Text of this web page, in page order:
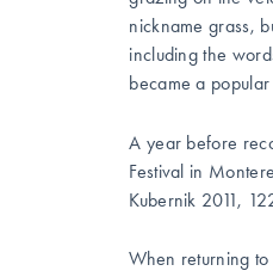
nickname grass,
including the
became a
A year before
Festival in
Kubernik 2011,
When returning